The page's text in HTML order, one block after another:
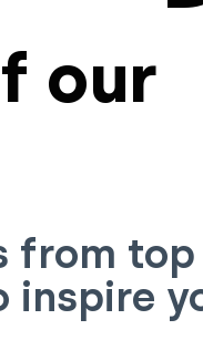
our
from top
inspire